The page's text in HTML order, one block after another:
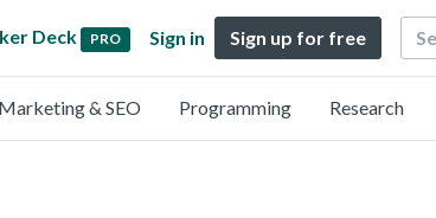
Deck PRO Sign in Sign up for free Search
Marketing & SEO Programming Research